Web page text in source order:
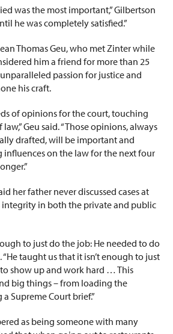
was the most important,” Gilbertson
he was completely satisfied.”
Thomas Geu, who met Zinter while
him a friend for more than 25
passion for justice and
his craft.
of opinions for the court, touching
Geu said. “Those opinions, always
drafted, will be important and
influences on the law for the next four
her father never discussed cases at
integrity in both the private and public
to just do the job: He needed to do
“He taught us that it isn’t enough to just
show up and work hard … This
big things – from loading the
Supreme Court brief.”
as being someone with many